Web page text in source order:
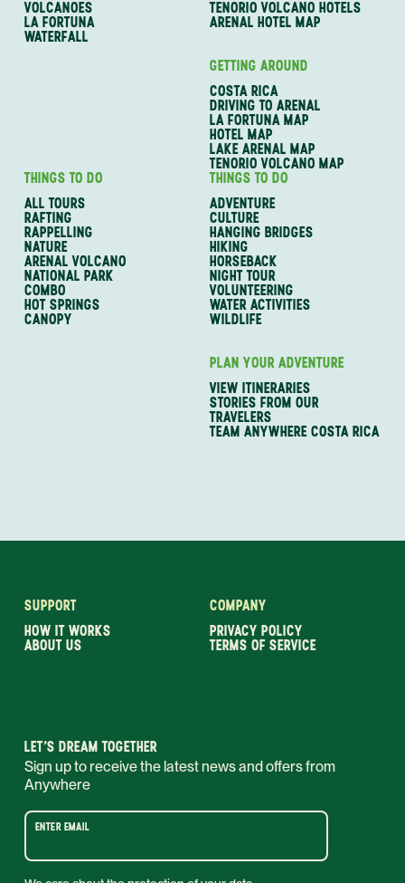
VOLCANOES
LA FORTUNA
WATERFALL
TENORIO VOLCANO HOTELS
ARENAL HOTEL MAP
GETTING AROUND
COSTA RICA
DRIVING TO ARENAL
LA FORTUNA MAP
HOTEL MAP
LAKE ARENAL MAP
TENORIO VOLCANO MAP
THINGS TO DO
ALL TOURS
RAFTING
RAPPELLING
NATURE
ARENAL VOLCANO
NATIONAL PARK
COMBO
HOT SPRINGS
CANOPY
THINGS TO DO
ADVENTURE
CULTURE
HANGING BRIDGES
HIKING
HORSEBACK
NIGHT TOUR
VOLUNTEERING
WATER ACTIVITIES
WILDLIFE
PLAN YOUR ADVENTURE
VIEW ITINERARIES
STORIES FROM OUR
TRAVELERS
TEAM ANYWHERE COSTA RICA
SUPPORT
HOW IT WORKS
ABOUT US
COMPANY
PRIVACY POLICY
TERMS OF SERVICE
LET’S DREAM TOGETHER
Sign up to receive the latest news and offers from
Anywhere
ENTER EMAIL